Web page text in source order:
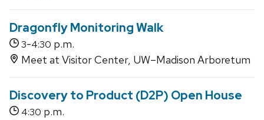
Dragonfly Monitoring Walk
3-4:30 p.m.
Meet at Visitor Center, UW–Madison Arboretum
Discovery to Product (D2P) Open House
4:30 p.m.